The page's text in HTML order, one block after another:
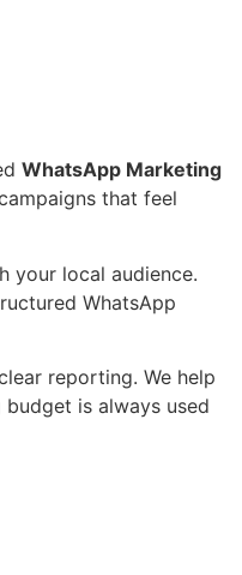
WhatsApp Marketing
that feel
your local audience.
WhatsApp
reporting. We help
is always used